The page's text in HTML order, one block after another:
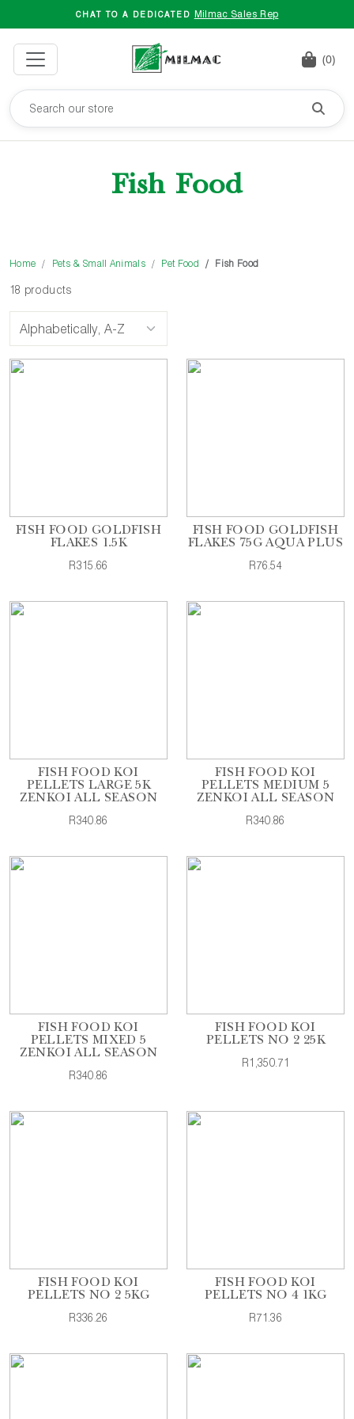
CHAT TO A DEDICATED Milmac Sales Rep
(0)
Fish Food
Home Pets & Small Animals Pet Food Fish Food
18 products
FISH FOOD GOLDFISH
FLAKES 1.5K
R315.66
FISH FOOD GOLDFISH
FLAKES 75G AQUA PLUS
R76.54
FISH FOOD KOI
PELLETS LARGE 5K
ZENKOI ALL SEASON
R340.86
FISH FOOD KOI
PELLETS MEDIUM 5
ZENKOI ALL SEASON
R340.86
FISH FOOD KOI
PELLETS MIXED 5
ZENKOI ALL SEASON
R340.86
FISH FOOD KOI
PELLETS NO 2 25K
R1,350.71
FISH FOOD KOI
PELLETS NO 2 5KG
R336.26
FISH FOOD KOI
PELLETS NO 4 1KG
R71.36